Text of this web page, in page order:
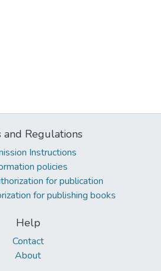
and Regulations
Instructions
policies
for publication
for publishing books
Help
Contact
About